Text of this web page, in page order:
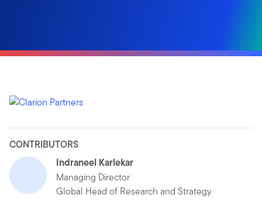
CONTRIBUTORS
Indraneel Karlekar
Managing Director
Global Head of Research and Strategy